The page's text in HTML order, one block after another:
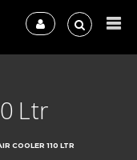
Ltr
COOLER 110 LTR